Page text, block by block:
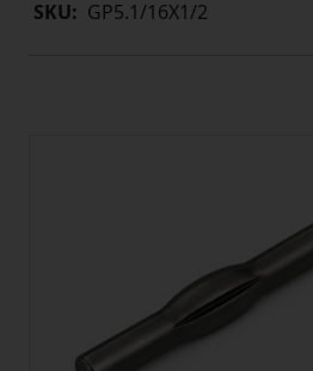
SKU: GP5.1/16X1/2